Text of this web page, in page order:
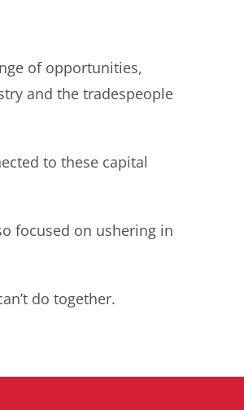
of opportunities,
and the tradespeople
to these capital
focused on ushering in
do together.